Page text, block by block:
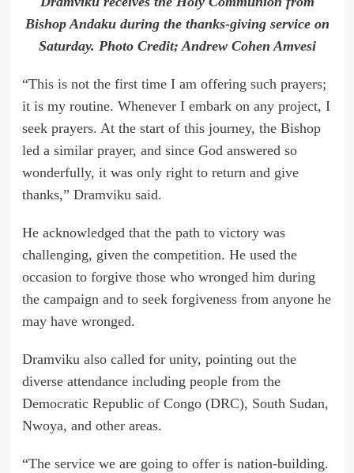
Bishop Andaku during the thanks-giving service on
Saturday. Photo Credit; Andrew Cohen Amvesi
“This is not the first time I am offering such prayers;
it is my routine. Whenever I embark on any project, I
seek prayers. At the start of this journey, the Bishop
led a similar prayer, and since God answered so
wonderfully, it was only right to return and give
thanks,” Dramviku said.
He acknowledged that the path to victory was
challenging, given the competition. He used the
occasion to forgive those who wronged him during
the campaign and to seek forgiveness from anyone he
may have wronged.
Dramviku also called for unity, pointing out the
diverse attendance including people from the
Democratic Republic of Congo (DRC), South Sudan,
Nwoya, and other areas.
“The service we are going to offer is nation-building.